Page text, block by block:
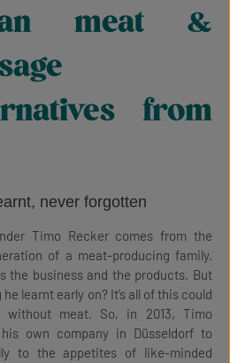
meat &
from
never forgotten
Timo Recker comes from the
of a meat-producing family.
the business and the products. But
learnt early on? It’s all of this could
without meat. So, in 2013, Timo
own company in Düsseldorf to
to the appetites of like-minded